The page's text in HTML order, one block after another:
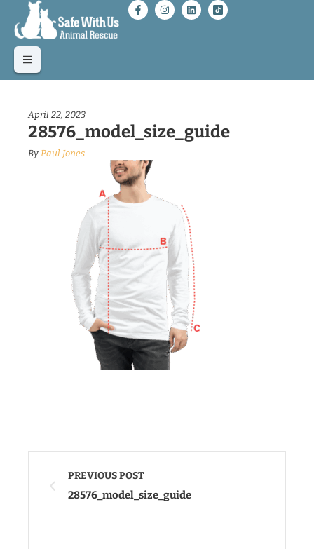
April 22, 2023
28576_model_size_guide
By Paul Jones
PREVIOUS POST
28576_model_size_guide